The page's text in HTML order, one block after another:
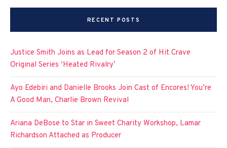
RECENT POSTS
Justice Smith Joins as Lead for Season 2 of Hit Crave
Original Series ‘Heated Rivalry’
Ayo Edebiri and Danielle Brooks Join Cast of Encores! You’re
A Good Man, Charlie Brown Revival
Ariana DeBose to Star in Sweet Charity Workshop, Lamar
Richardson Attached as Producer